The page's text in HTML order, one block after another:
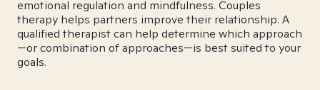
emotional regulation and mindfulness. Couples
therapy helps partners improve their relationship. A
qualified therapist can help determine which approach
—or combination of approaches—is best suited to your
goals.